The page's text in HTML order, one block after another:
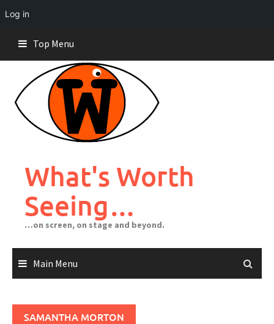
Log in
content
Top Menu
What's Worth
Seeing…
…on screen, on stage and beyond.
Main Menu
SAMANTHA MORTON